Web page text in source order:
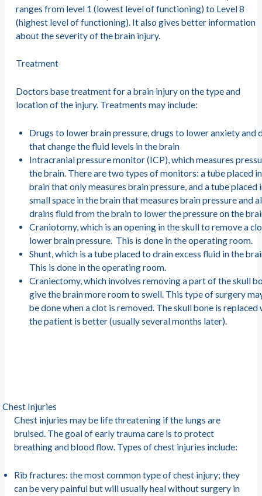
ranges from level 1 (lowest level of functioning) to Level 8
(highest level of functioning). It also gives better information
about the severity of the brain injury.
Treatment
Doctors base treatment for a brain injury on the type and
location of the injury. Treatments may include:
Drugs to lower brain pressure, drugs to lower anxiety and
that change the fluid levels in the brain
Intracranial pressure monitor (ICP), which measures
the brain. There are two types of monitors: a tube placed
brain that only measures brain pressure, and a tube placed
small space in the brain that measures brain pressure and
drains fluid from the brain to lower the pressure on the
Craniotomy, which is an opening in the skull to remove a
lower brain pressure. This is done in the operating room.
Shunt, which is a tube placed to drain excess fluid in the
This is done in the operating room.
Craniectomy, which involves removing a part of the skull
give the brain more room to swell. This type of surgery
be done when a clot is removed. The skull bone is replaced
the patient is better (usually several months later).
Chest Injuries
Chest injuries may be life threatening if the lungs are
bruised. The goal of early trauma care is to protect
breathing and blood flow. Types of chest injuries include:
Rib fractures: the most common type of chest injury; they
can be very painful but will usually heal without surgery in